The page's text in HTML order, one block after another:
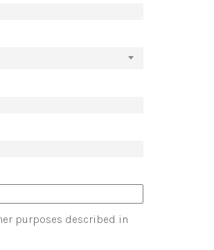
purposes described in